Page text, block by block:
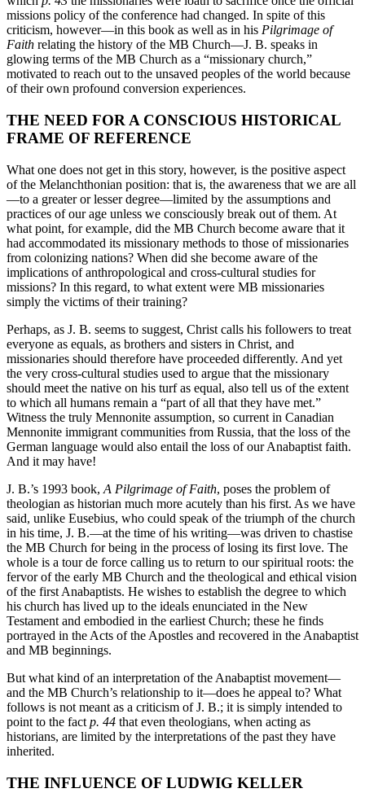
missions policy of the conference had changed. In spite of this
criticism, however—in this book as well as in his Pilgrimage of
Faith relating the history of the MB Church—J. B. speaks in
glowing terms of the MB Church as a “missionary church,”
motivated to reach out to the unsaved peoples of the world because
of their own profound conversion experiences.
THE NEED FOR A CONSCIOUS HISTORICAL
FRAME OF REFERENCE
What one does not get in this story, however, is the positive aspect
of the Melanchthonian position: that is, the awareness that we are all
—to a greater or lesser degree—limited by the assumptions and
practices of our age unless we consciously break out of them. At
what point, for example, did the MB Church become aware that it
had accommodated its missionary methods to those of missionaries
from colonizing nations? When did she become aware of the
implications of anthropological and cross-cultural studies for
missions? In this regard, to what extent were MB missionaries
simply the victims of their training?
Perhaps, as J. B. seems to suggest, Christ calls his followers to treat
everyone as equals, as brothers and sisters in Christ, and
missionaries should therefore have proceeded differently. And yet
the very cross-cultural studies used to argue that the missionary
should meet the native on his turf as equal, also tell us of the extent
to which all humans remain a “part of all that they have met.”
Witness the truly Mennonite assumption, so current in Canadian
Mennonite immigrant communities from Russia, that the loss of the
German language would also entail the loss of our Anabaptist faith.
And it may have!
J. B.’s 1993 book, A Pilgrimage of Faith, poses the problem of
theologian as historian much more acutely than his first. As we have
said, unlike Eusebius, who could speak of the triumph of the church
in his time, J. B.—at the time of his writing—was driven to chastise
the MB Church for being in the process of losing its first love. The
whole is a tour de force calling us to return to our spiritual roots: the
fervor of the early MB Church and the theological and ethical vision
of the first Anabaptists. He wishes to establish the degree to which
his church has lived up to the ideals enunciated in the New
Testament and embodied in the earliest Church; these he finds
portrayed in the Acts of the Apostles and recovered in the Anabaptist
and MB beginnings.
But what kind of an interpretation of the Anabaptist movement—
and the MB Church’s relationship to it—does he appeal to? What
follows is not meant as a criticism of J. B.; it is simply intended to
point to the fact p. 44 that even theologians, when acting as
historians, are limited by the interpretations of the past they have
inherited.
THE INFLUENCE OF LUDWIG KELLER